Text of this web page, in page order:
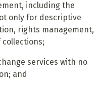
including the
only for descriptive
rights management,
services with no
and